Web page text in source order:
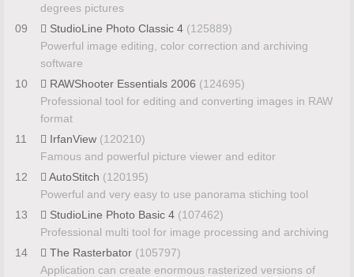
degrees pictures
09
StudioLine Photo Classic 4 (125889)
Powerful image editing, color correction and archiving
software
10
RAWShooter Essentials 2006 (124695)
Professional tool for editing and converting images in RAW
format
11
IrfanView (120210)
Famous and powerful picture viewer and editor
12
AutoStitch (120195)
Powerful and very easy to use panorama stiching tool
13
StudioLine Photo Basic 4 (107462)
Professional multi tool for image processing and archiving
14
The Rasterbator (105797)
Application can create enormous rasterized versions of